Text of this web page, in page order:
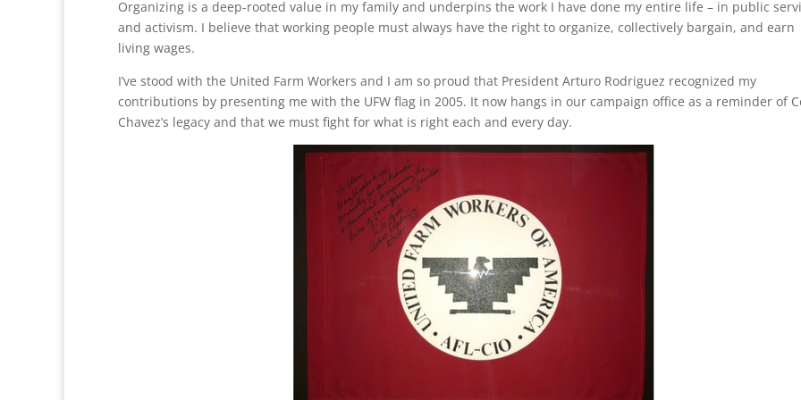
Organizing is a deep-rooted value in my family and underpins the work I have done my entire life – in public
and activism. I believe that working people must always have the right to organize, collectively bargain, and earn
living wages.
I’ve stood with the United Farm Workers and I am so proud that President Arturo Rodriguez recognized my
contributions by presenting me with the UFW flag in 2005. It now hangs in our campaign office as a reminder of
Chavez’s legacy and that we must fight for what is right each and every day.